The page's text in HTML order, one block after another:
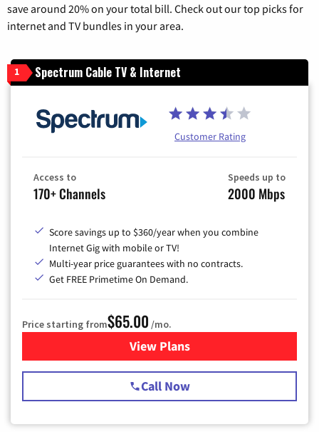
save around 20% on your total bill. Check out our top picks for
internet and TV bundles in your area.
1 Spectrum Cable TV & Internet
Customer Rating
Access to
170+ Channels
Speeds up to
2000 Mbps
Score savings up to $360/year when you combine
Internet Gig with mobile or TV!
Multi-year price guarantees with no contracts.
Get FREE Primetime On Demand.
Price starting from$65.00 /mo.
View Plansfor Spectrum Cable TV &
Call Now